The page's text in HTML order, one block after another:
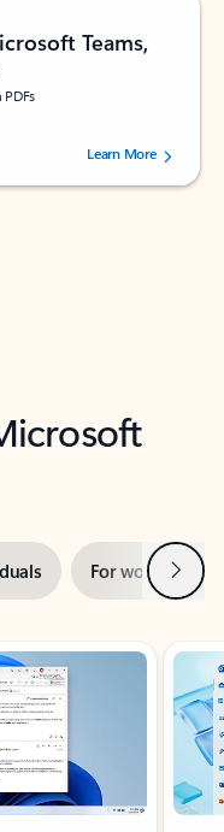
Teams,
by 73061 users.Learn More
For work Next